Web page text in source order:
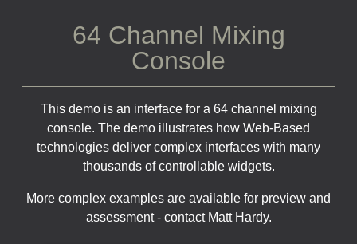
64 Channel Mixing
Console
This demo is an interface for a 64 channel mixing
console. The demo illustrates how Web-Based
technologies deliver complex interfaces with many
thousands of controllable widgets.
More complex examples are available for preview and
assessment - contact Matt Hardy.